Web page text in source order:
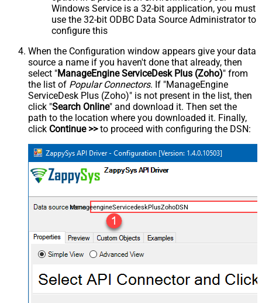
Windows Service is a 32-bit application, you must
use the 32-bit ODBC Data Source Administrator to
configure this
When the Configuration window appears give your data
source a name if you haven't done that already, then
select "ManageEngine ServiceDesk Plus (Zoho)" from
the list of Popular Connectors. If "ManageEngine
ServiceDesk Plus (Zoho)" is not present in the list, then
click "Search Online" and download it. Then set the
path to the location where you downloaded it. Finally,
click Continue >>to proceed with configuring the DSN:
ManageengineServicedeskPlusZohoDSN